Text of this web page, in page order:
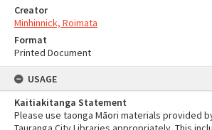
Creator
Minhinnick, Roimata
Format
Printed Document
USAGE
Kaitiakitanga Statement
Please use taonga Māori materials provided